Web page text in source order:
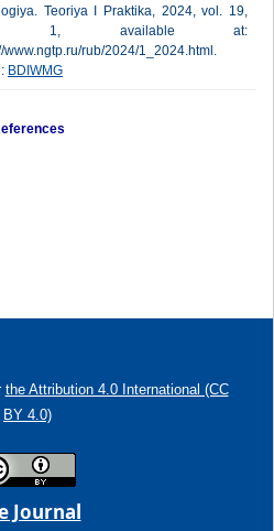
Teoriya I Praktika, 2024, vol. 19,
1, available at:
www.ngtp.ru/rub/2024/1_2024.html.
BDIWMG
the Attribution 4.0 International (CC
BY 4.0)
Journal